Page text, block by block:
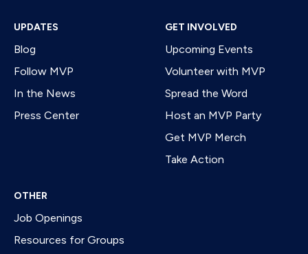
UPDATES
Blog
Follow MVP
In the News
Press Center
GET INVOLVED
Upcoming Events
Volunteer with MVP
Spread the Word
Host an MVP Party
Get MVP Merch
Take Action
OTHER
Job Openings
Resources for Groups